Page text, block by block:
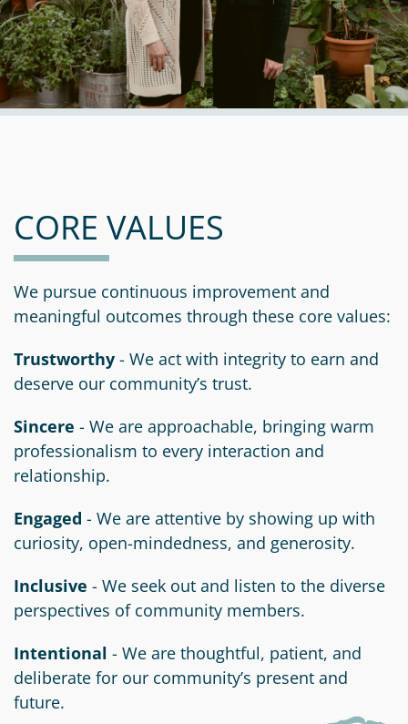
CORE VALUES
We pursue continuous improvement and
meaningful outcomes through these core values:
Trustworthy - We act with integrity to earn and
deserve our community’s trust.
Sincere - We are approachable, bringing warm
professionalism to every interaction and
relationship.
Engaged - We are attentive by showing up with
curiosity, open-mindedness, and generosity.
Inclusive - We seek out and listen to the diverse
perspectives of community members.
Intentional - We are thoughtful, patient, and
deliberate for our community’s present and
future.